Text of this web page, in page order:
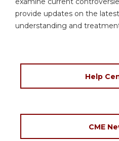
provide updates on the
understanding and
Help
CME